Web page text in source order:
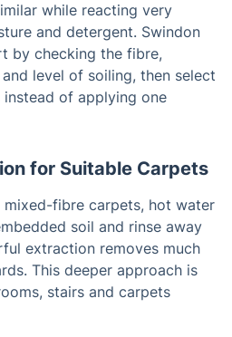
while reacting very
and detergent. Swindon
by checking the fibre,
level of soiling, then select
of applying one
for Suitable Carpets
mixed-fibre carpets, hot water
soil and rinse away
extraction removes much
This deeper approach is
stairs and carpets